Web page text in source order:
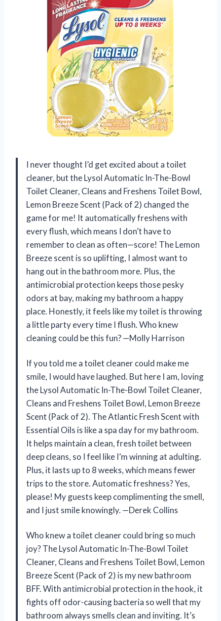
I never thought I’d get excited about a toilet
cleaner, but the Lysol Automatic In-The-Bowl
Toilet Cleaner, Cleans and Freshens Toilet Bowl,
Lemon Breeze Scent (Pack of 2) changed the
game for me! It automatically freshens with
every flush, which means I don’t have to
remember to clean as often—score! The Lemon
Breeze scent is so uplifting, I almost want to
hang out in the bathroom more. Plus, the
antimicrobial protection keeps those pesky
odors at bay, making my bathroom a happy
place. Honestly, it feels like my toilet is throwing
a little party every time I flush. Who knew
cleaning could be this fun? —Molly Harrison
If you told me a toilet cleaner could make me
smile, I would have laughed. But here I am, loving
the Lysol Automatic In-The-Bowl Toilet Cleaner,
Cleans and Freshens Toilet Bowl, Lemon Breeze
Scent (Pack of 2). The Atlantic Fresh Scent with
Essential Oils is like a spa day for my bathroom.
It helps maintain a clean, fresh toilet between
deep cleans, so I feel like I’m winning at adulting.
Plus, it lasts up to 8 weeks, which means fewer
trips to the store. Automatic freshness? Yes,
please! My guests keep complimenting the smell,
and I just smile knowingly. —Derek Collins
Who knew a toilet cleaner could bring so much
joy? The Lysol Automatic In-The-Bowl Toilet
Cleaner, Cleans and Freshens Toilet Bowl, Lemon
Breeze Scent (Pack of 2) is my new bathroom
BFF. With antimicrobial protection in the hook, it
fights off odor-causing bacteria so well that my
bathroom always smells clean and inviting. It’s